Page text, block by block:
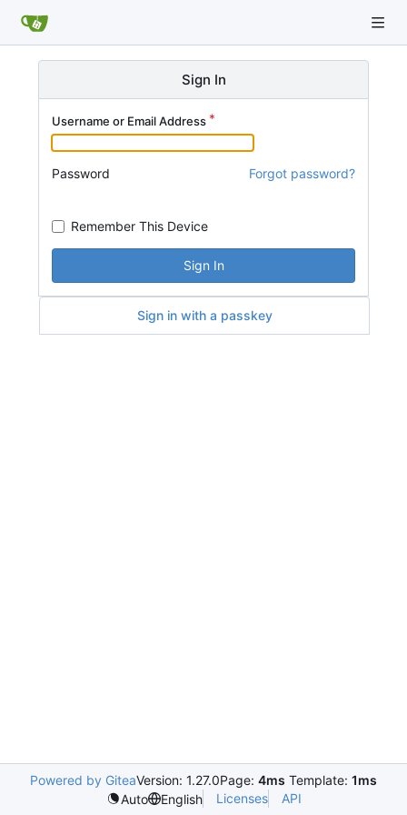
Sign In
Username or Email Address
Password Forgot password?
Remember This Device
Sign In
Sign in with a passkey
Powered by GiteaVersion: 1.27.0Page: 4ms Template: 1ms
Auto
English Licenses API